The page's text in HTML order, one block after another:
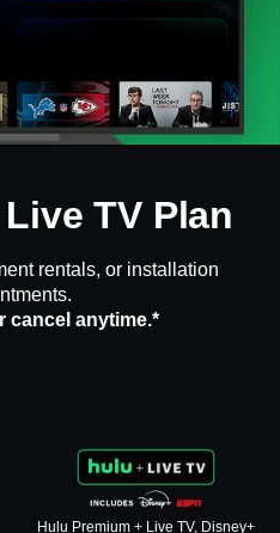
TV Plan
rentals, or installation
cancel anytime.*
Hulu Premium + Live TV, Disney+